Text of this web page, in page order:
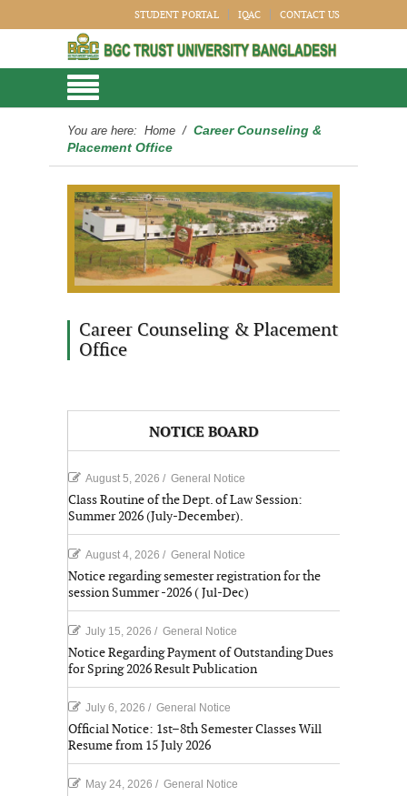
STUDENT PORTAL IQAC CONTACT US
You are here: Home / Career Counseling &
Placement Office
Career Counseling & Placement
Office
NOTICE BOARD
August 5, 2026 / General Notice
Class Routine of the Dept. of Law Session:
Summer 2026 (July-December).
August 4, 2026 / General Notice
Notice regarding semester registration for the
session Summer -2026 ( Jul-Dec)
July 15, 2026 / General Notice
Notice Regarding Payment of Outstanding Dues
for Spring 2026 Result Publication
July 6, 2026 / General Notice
Official Notice: 1st–8th Semester Classes Will
Resume from 15 July 2026
May 24, 2026 / General Notice